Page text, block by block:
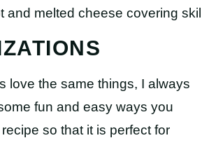
love the same things, I always
fun and easy ways you
so that it is perfect for